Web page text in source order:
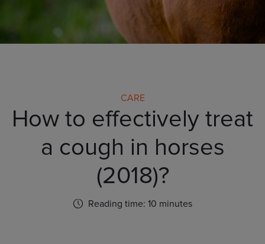
CARE
How to effectively treat
a cough in horses
(2018)?
Reading time: 10 minutes